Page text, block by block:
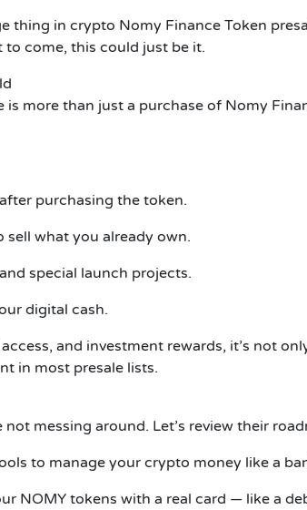
thing in crypto Nomy Finance Token
come, this could just be it.
is more than just a purchase of Nomy
purchasing the token.
what you already own.
special launch projects.
digital cash.
and investment rewards, it’s not
in most presale lists.
messing around. Let’s review their
to manage your crypto money like a
NOMY tokens with a real card — like a